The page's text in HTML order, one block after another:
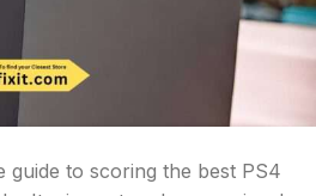
guide to scoring the best PS4